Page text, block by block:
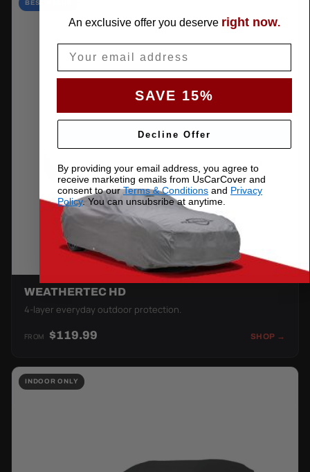
BEST VALUE
WEATHERTEC HD
4-layer everyday outdoor protection.
FROM $119.99 SHOP →
INDOOR ONLY
An exclusive offer you deserve right now.
SAVE 15%
Decline Offer
By providing your email address, you agree to
receive marketing emails from UsCarCover and
consent to ourTerms & Conditions and Privacy
Policy. You can unsubsribe at anytime.